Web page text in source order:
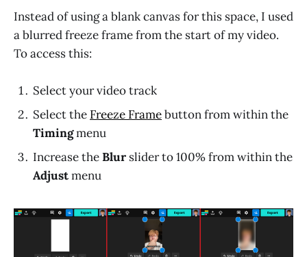
Instead of using a blank canvas for this space, I used
a blurred freeze frame from the start of my video.
To access this:
Select your video track
Select the Freeze Framebutton from within the
Timingmenu
Increase theBlur slider to 100% from within the
Adjustmenu